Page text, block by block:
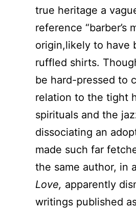
true heritage a
reference “barber’s
origin,likely to have
ruffled shirts.
be hard-pressed to
relation to the tight
spirituals and the
dissociating an
made such far
the same author, in
Love, apparently
writings published